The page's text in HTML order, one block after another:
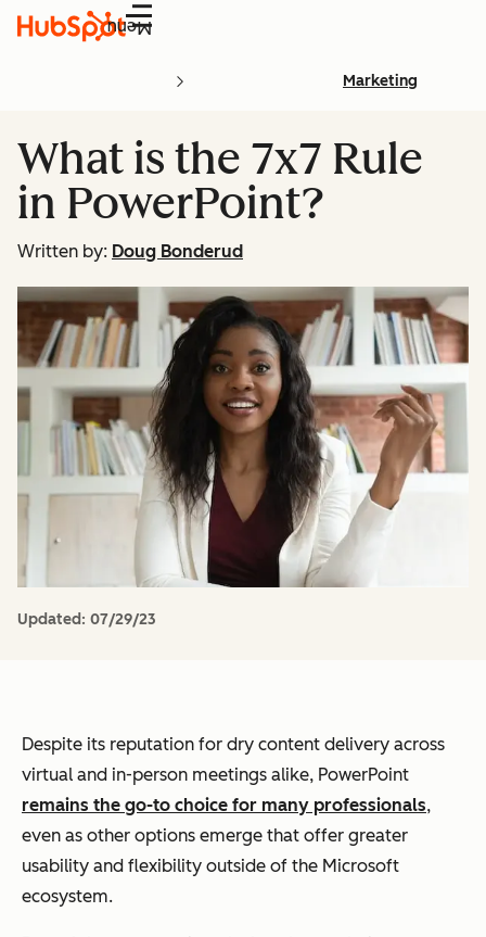
Menu
Marketing
What is the 7x7 Rule
in PowerPoint?
Written by: Doug Bonderud
Updated: 07/29/23
Despite its reputation for dry content delivery across
virtual and in-person meetings alike, PowerPoint
remains the go-to choice for many professionals,
even as other options emerge that offer greater
usability and flexibility outside of the Microsoft
ecosystem.